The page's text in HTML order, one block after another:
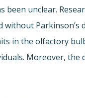
been unclear.
in the olfactory
Moreover,